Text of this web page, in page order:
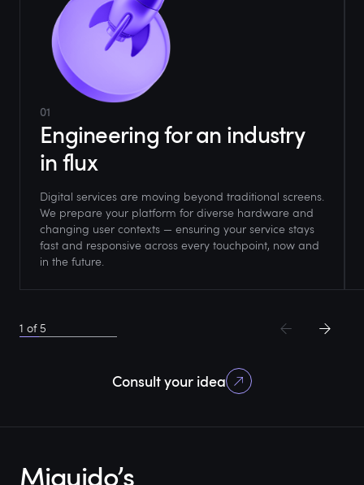
01
Engineering for an industry
in flux
Digital services are moving beyond traditional screens.
We prepare your platform for diverse hardware and
changing user contexts — ensuring your service stays
fast and responsive across every touchpoint, now and
in the future.
1 of5
Consult your idea
Miquido’s